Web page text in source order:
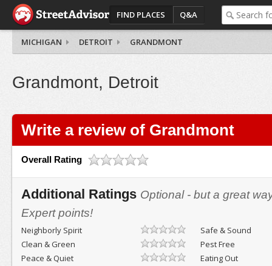
FIND PLACES Q&A
MICHIGAN DETROIT GRANDMONT
Grandmont, Detroit
Write a review of Grandmont
Overall Rating
Additional Ratings Optional - but a great
Expert points!
Neighborly Spirit
Safe & Sound
Clean & Green
Pest Free
Peace & Quiet
Eating Out